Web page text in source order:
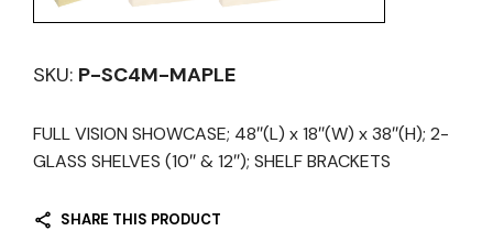
SKU: P-SC4M-MAPLE
FULL VISION SHOWCASE; 48″(L) x 18″(W) x 38″(H); 2-
GLASS SHELVES (10″ & 12″); SHELF BRACKETS
SHARE THIS PRODUCT